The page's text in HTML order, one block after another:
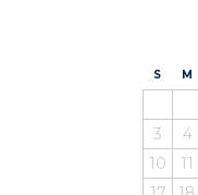
S UNDAY
M
3
4
10
11